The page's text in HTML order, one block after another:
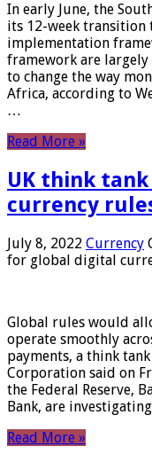
In early June, the
its 12-week transition
implementation
framework are largely
to change the way
Africa, according to
…
Read More »
UK think
currency
July 8, 2022 Currency
for global digital
Global rules would
operate smoothly
payments, a think
Corporation said on
the Federal Reserve,
Bank, are
Read More »